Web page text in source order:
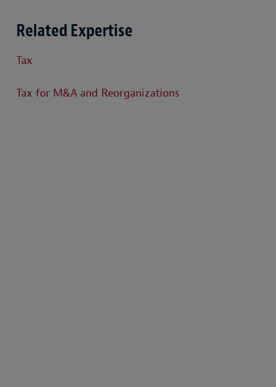
Related Expertise
Tax
Tax for M&A and Reorganizations